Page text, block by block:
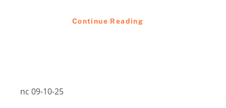
Continue Reading
nc 09-10-25